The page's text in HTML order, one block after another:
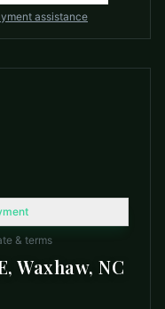
assistance
& terms
Waxhaw, NC